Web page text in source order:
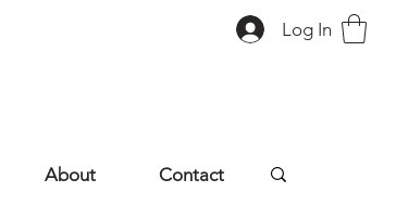
Log In
About Contact